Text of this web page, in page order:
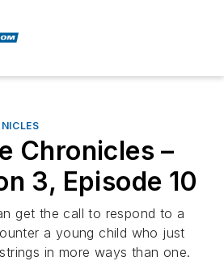
Chronicles –
3, Episode 10
get the call to respond to a
a young child who just
in more ways than one.